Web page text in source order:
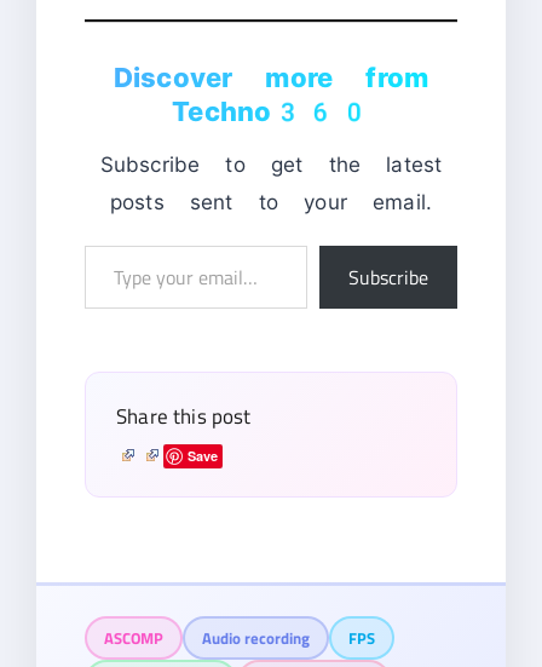
Discover more from
Techno360
Subscribe to get the latest
posts sent to your email.
Subscribe
Share this post
Save
ASCOMP Audio recording
FPS